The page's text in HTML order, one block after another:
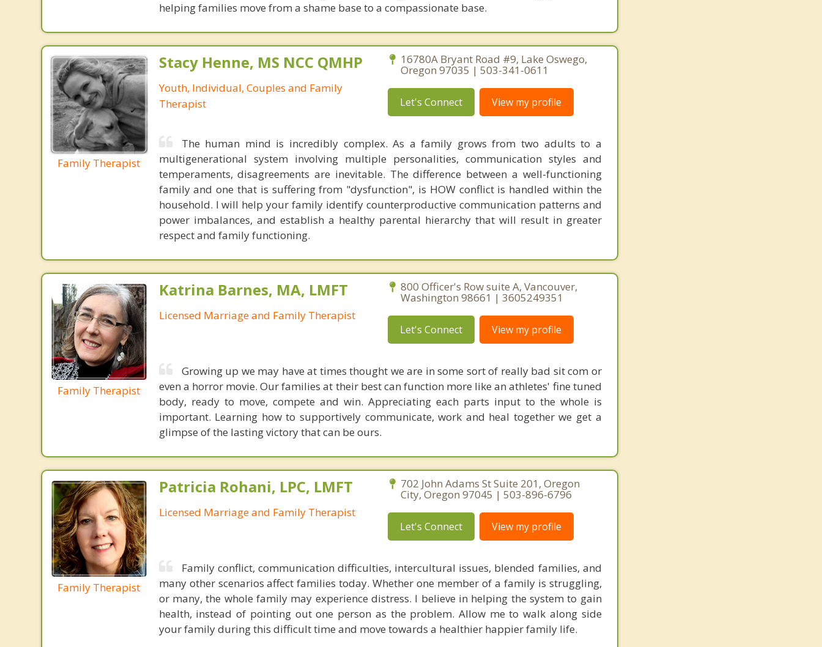
helping families move from a shame base to a compassionate base.
Family Therapist
Stacy Henne, MS NCC QMHP
Youth, Individual, Couples and Family
Therapist
16780A Bryant Road #9, Lake Oswego,
Oregon 97035 | 503-341-0611
Let's Connect View my profile
The human mind is incredibly complex. As a family grows from two adults to a
multigenerational system involving multiple personalities, communication styles and
temperaments, disagreements are inevitable. The difference between a well-functioning
family and one that is suffering from "dysfunction", is HOW conflict is handled within the
household. I will help your family identify counterproductive communication patterns and
power imbalances, and establish a healthy parental hierarchy that will result in greater
respect and family functioning.
Family Therapist
Katrina Barnes, MA, LMFT
Licensed Marriage and Family Therapist
800 Officer's Row suite A, Vancouver,
Washington 98661 | 3605249351
Let's Connect View my profile
Growing up we may have at times thought we are in some sort of really bad sit com or
even a horror movie. Our families at their best can function more like an athletes' fine tuned
body, ready to move, compete and win. Appreciating each parts input to the whole is
important. Learning how to supportively communicate, work and heal together we get a
glimpse of the lasting victory that can be ours.
Family Therapist
Patricia Rohani, LPC, LMFT
Licensed Marriage and Family Therapist
702 John Adams St Suite 201, Oregon
City, Oregon 97045 | 503-896-6796
Let's Connect View my profile
Family conflict, communication difficulties, intercultural issues, blended families, and
many other scenarios affect families today. Whether one member of a family is struggling,
or many, the whole family may experience distress. I believe in helping the system to gain
health, instead of pointing out one person as the problem. Allow me to walk along side
your family during this difficult time and move towards a healthier happier family life.